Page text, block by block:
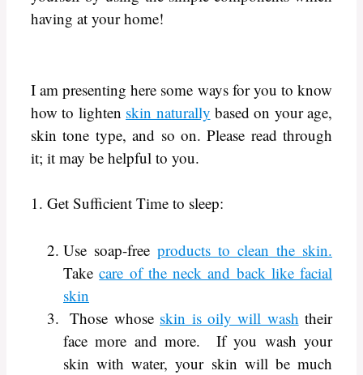
having at your home!
I am presenting here some ways for you to know
how to lighten skin naturally based on your age,
skin tone type, and so on. Please read through
it; it may be helpful to you.
1. Get Sufficient Time to sleep:
Use soap-free products to clean the skin.
Takecare of the neck and back like facial
skin
Those whose skin is oily will wash their
face more and more. If you wash your
skin with water, your skin will be much